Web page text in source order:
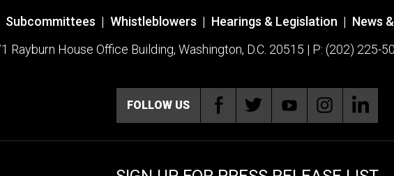
Subcommittees | Whistleblowers | Hearings & Legislation | News
Rayburn House Office Building, Washington, D.C. 20515 | P: (202) 225-
FOLLOW US